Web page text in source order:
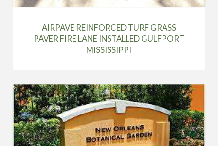
AIRPAVE REINFORCED TURF GRASS
PAVER FIRE LANE INSTALLED GULFPORT
MISSISSIPPI